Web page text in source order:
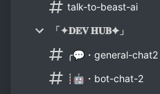
talk-to-beast-ai
「✦𝐃𝐄𝐕 𝐇𝐔𝐁✦」
╭💬・general-chat2
┊🤖・bot-chat-2